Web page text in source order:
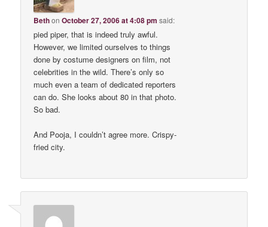
BethonOctober 27, 2006 at 4:08 pm said:
pied piper, that is indeed truly awful.
However, we limited ourselves to things
done by costume designers on film, not
celebrities in the wild. There’s only so
much even a team of dedicated reporters
can do. She looks about 80 in that photo.
So bad.
And Pooja, I couldn’t agree more. Crispy-
fried city.